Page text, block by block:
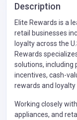
Description
Elite Rewards is a
retail businesses
loyalty across the
Rewards
solutions, including
incentives, cash-
rewards and loyalty
Working closely
appliances, and